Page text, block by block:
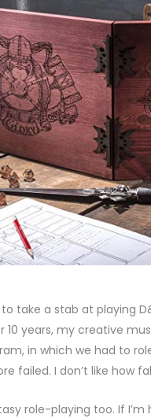
take a stab at playing
10 years, my creative
in which we had to
failed. I don’t like how
role-playing too. If